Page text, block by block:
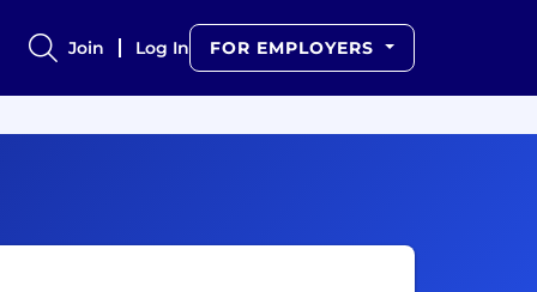
Join Log In FOR EMPLOYERS